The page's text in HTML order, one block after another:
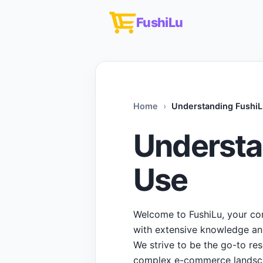
FushiLu
Home Understanding
Use
Welcome to FushiLu, your
with extensive knowledge
We strive to be the go-to
complex e-commerce